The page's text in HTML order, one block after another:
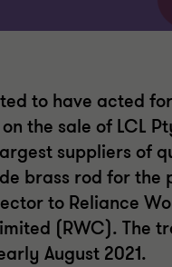
to have acted
the sale of LCL
suppliers of
brass rod for the
to Reliance
(RWC). The
August 2021.